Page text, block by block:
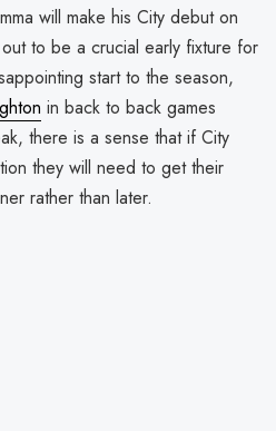
will make his City debut on
to be a crucial early fixture for
start to the season,
in back to back games
there is a sense that if City
they will need to get their
rather than later.